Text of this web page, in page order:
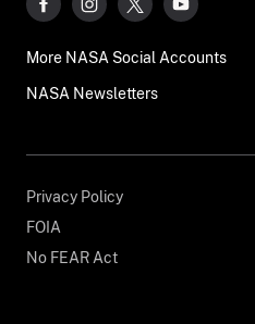
More NASA Social Accounts
NASA Newsletters
Privacy Policy
FOIA
No FEAR Act